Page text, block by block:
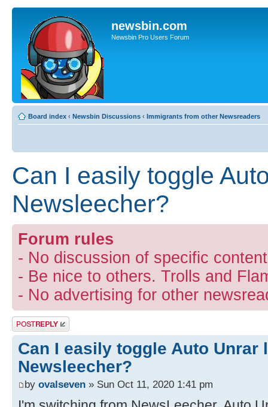
newsbin.com
Newsbin Pro Users Forum
Board index ‹ Newsbin Discussions ‹ Immigrants from other Newsreaders
Can I easily toggle
Newsleecher?
Forum rules
- No discussion of specific
- Be nice to others. Trolls and
- No advertising for other
Post a reply
Can I easily toggle Auto Unrar
Newsleecher?
by ovalseven » Sun Oct 11, 2020 1:41 pm